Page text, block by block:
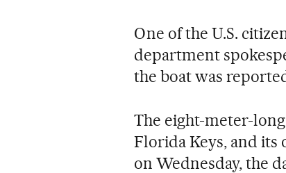
One of the U.S.
department
the boat was
The eight-meter-
Florida Keys, and its
on Wednesday, the